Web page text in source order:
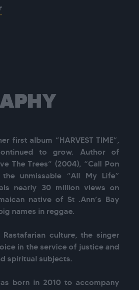
first album “HARVEST TIME”,
to grow. Author of
The Trees” (2004), “Call Pon
unmissable “All My Life”
nearly 30 million views on
native of St .Ann’s Bay
names in reggae.
culture, the singer
in the service of justice and
spiritual subjects.
born in 2010 to accompany